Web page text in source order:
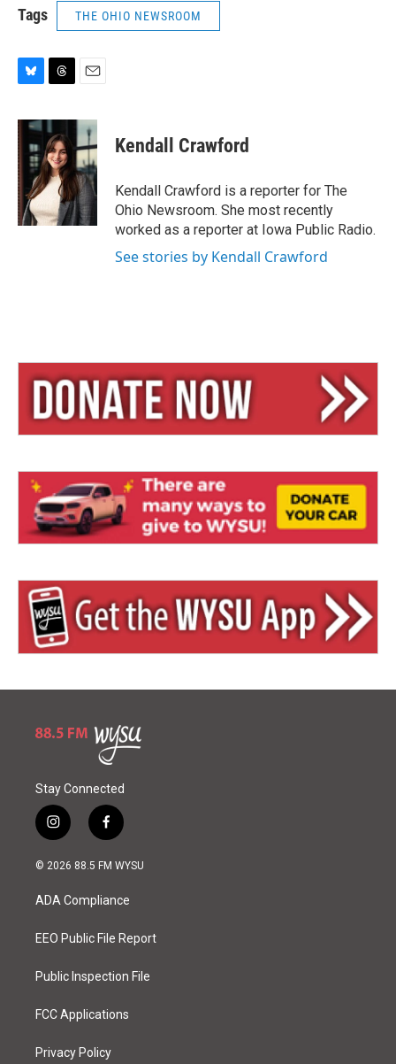
Tags THE OHIO NEWSROOM
u
e
s
k
y
r
e
a
d
s
a
l
Kendall Crawford
Kendall Crawford is a reporter for The
Ohio Newsroom. She most recently
worked as a reporter at Iowa Public Radio.
See stories by Kendall Crawford
Stay Connected
i
n
s
a
g
a
f
a
c
o
k
© 2026 88.5 FM WYSU
ADA Compliance
EEO Public File Report
Public Inspection File
FCC Applications
Privacy Policy